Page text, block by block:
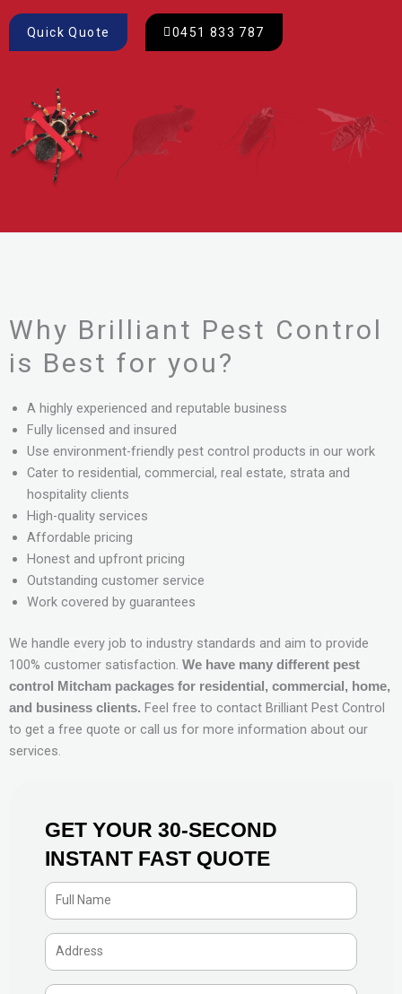
Quick Quote 0451 833 787
Why Brilliant Pest Control
is Best for you?
A highly experienced and reputable business
Fully licensed and insured
Use environment-friendly pest control products in our work
Cater to residential, commercial, real estate, strata and
hospitality clients
High-quality services
Affordable pricing
Honest and upfront pricing
Outstanding customer service
Work covered by guarantees
We handle every job to industry standards and aim to provide
100% customer satisfaction. We have many different pest
control Mitcham packages for residential, commercial, home,
and business clients. Feel free to contact Brilliant Pest Control
to get a free quote or call us for more information about our
services.
GET YOUR 30-SECOND
INSTANT FAST QUOTE
F
u
lA
d
d